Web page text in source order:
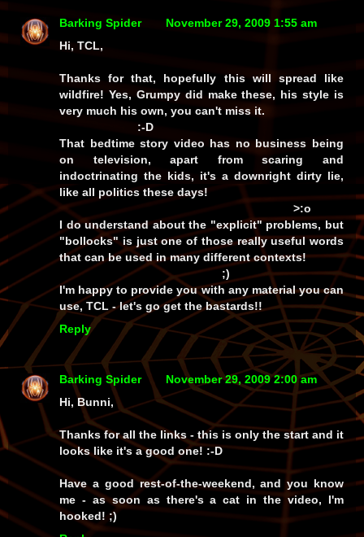
Barking Spider
November 29, 2009 1:55 am
Hi, TCL,
Thanks for that, hopefully this will spread like
wildfire! Yes, Grumpy did make these, his style is
very much his own, you can't miss it.
:-D
That bedtime story video has no business being
on television, apart from scaring and
indoctrinating the kids, it's a downright dirty lie,
like all politics these days!
>:o
I do understand about the "explicit" problems, but
"bollocks" is just one of those really useful words
that can be used in many different contexts!
;)
I'm happy to provide you with any material you can
use, TCL - let's go get the bastards!!
Reply
Barking Spider
November 29, 2009 2:00 am
Hi, Bunni,
Thanks for all the links - this is only the start and it
looks like it's a good one! :-D
Have a good rest-of-the-weekend, and you know
me - as soon as there's a cat in the video, I'm
hooked! ;)